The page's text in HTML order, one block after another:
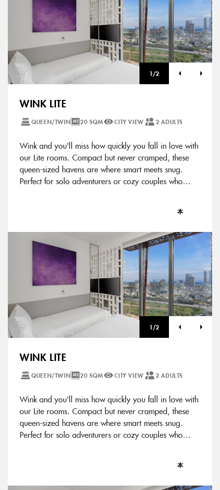
1/2
WINK LITE
QUEEN/TWIN 20 SQM CITY VIEW 2 ADULTS
Wink and you'll miss how quickly you fall in love with
our Lite rooms. Compact but never cramped, these
queen-sized havens are where smart meets snug.
Perfect for solo adventurers or cozy couples who
本
1/2
WINK LITE
QUEEN/TWIN 20 SQM CITY VIEW 2 ADULTS
Wink and you'll miss how quickly you fall in love with
our Lite rooms. Compact but never cramped, these
queen-sized havens are where smart meets snug.
Perfect for solo adventurers or cozy couples who
本